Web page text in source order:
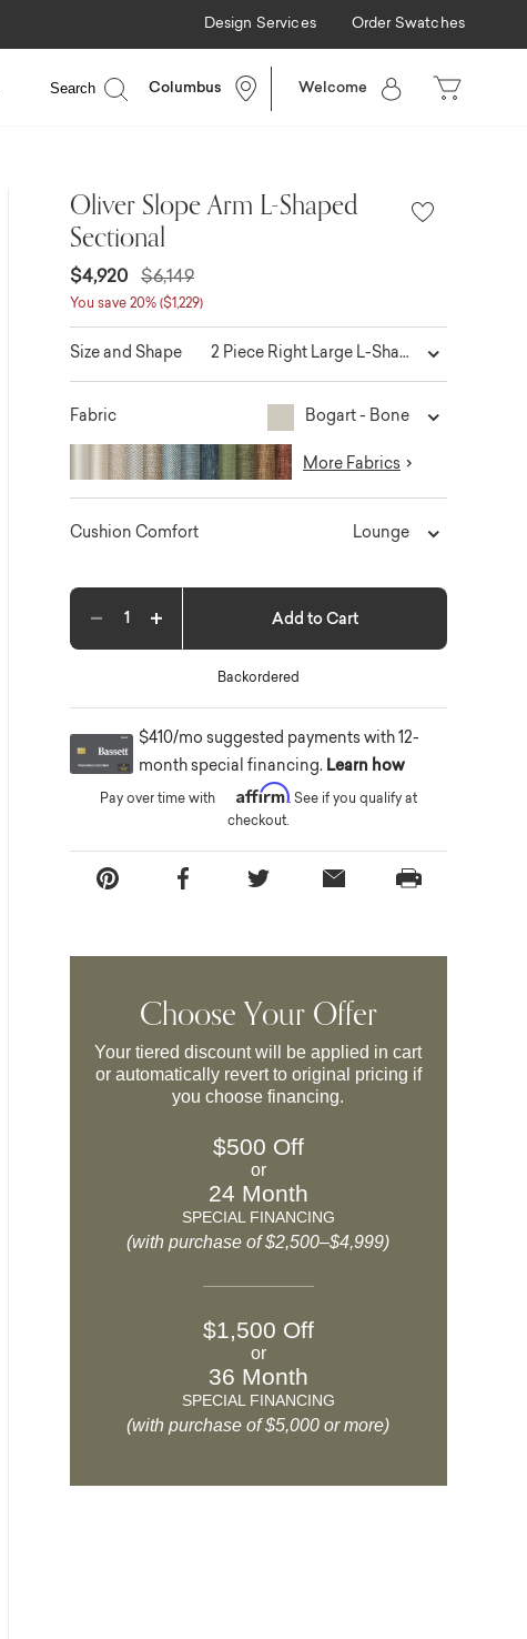
Design Services Order Swatches
Search Columbus Welcome
Oliver Slope Arm L-Shaped
Sectional
$4,920 $6,149
You save 20% ($1,229)
Size and Shape 2 Piece Right Large L-Shaped
Fabric Bogart - Bone
More Fabrics
Cushion Comfort Lounge
Decrease quantityIncrease quantity Add to Cart
Backordered
$410/mo suggested payments with 12-
month special financing. Learn how
Pay over time with Affirm. See if you qualify at
checkout.
Choose Your Offer
Your tiered discount will be applied in cart
or automatically revert to original pricing if
you choose financing.
$500 Off
or
24 Month
SPECIAL FINANCING
(with purchase of $2,500–$4,999)
$1,500 Off
or
36 Month
SPECIAL FINANCING
(with purchase of $5,000 or more)